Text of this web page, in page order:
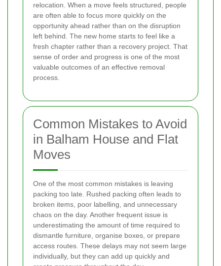
relocation. When a move feels structured, people
are often able to focus more quickly on the
opportunity ahead rather than on the disruption
left behind. The new home starts to feel like a
fresh chapter rather than a recovery project. That
sense of order and progress is one of the most
valuable outcomes of an effective removal
process.
Common Mistakes to Avoid
in Balham House and Flat
Moves
One of the most common mistakes is leaving
packing too late. Rushed packing often leads to
broken items, poor labelling, and unnecessary
chaos on the day. Another frequent issue is
underestimating the amount of time required to
dismantle furniture, organise boxes, or prepare
access routes. These delays may not seem large
individually, but they can add up quickly and